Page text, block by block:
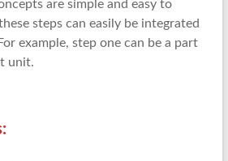
are simple and easy to
steps can easily be integrated
example, step one can be a part
unit.